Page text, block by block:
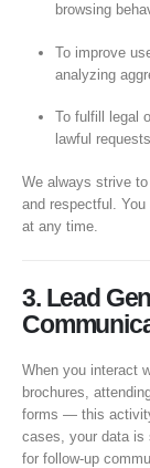
browsing
To improve
analyzing
To fulfill legal
lawful
We always strive
and respectful.
at any time.
3. Lead
When you interact
brochures,
forms — this
cases, your data is
for follow-up